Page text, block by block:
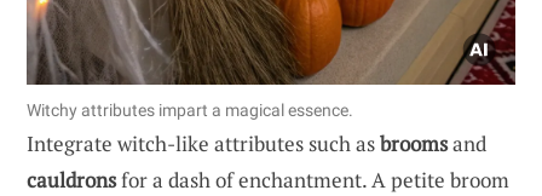
Witchy attributes impart a magical essence.
Integrate witch-like attributes such asbroomsand
cauldronsfor a dash of enchantment. A petite broom